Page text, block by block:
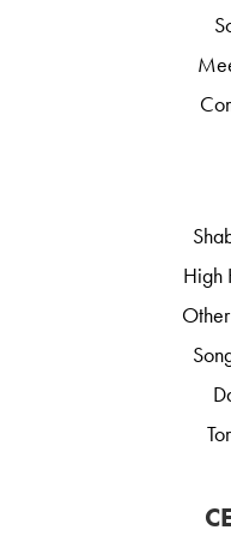
High